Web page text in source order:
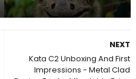
NEXT
Kata C2 Unboxing And First
Impressions - Metal Clad